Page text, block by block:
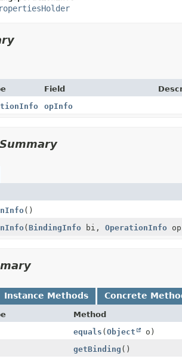
Field
opInfo
()
(BindingInfo bi, OperationInfo
Instance Methods Concrete
Method
equals (Object
o)
getBinding ()